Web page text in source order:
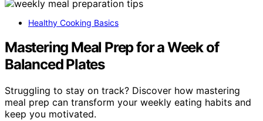
Healthy Cooking Basics
Mastering Meal Prep for a Week of
Balanced Plates
Struggling to stay on track? Discover how mastering
meal prep can transform your weekly eating habits and
keep you motivated.